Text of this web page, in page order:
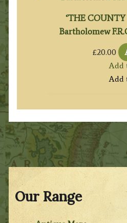
Our Range
‘THE COUNTY
Bartholomew
£20.00
Add
Add